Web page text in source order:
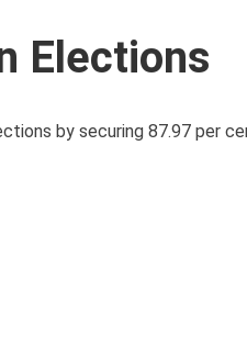
Elections
by securing 87.97 per